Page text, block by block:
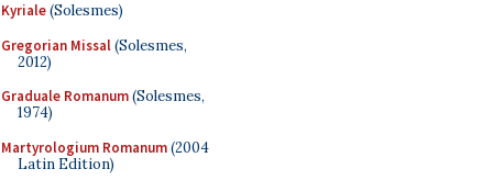
Kyriale(Solesmes)
Gregorian Missal(Solesmes,
2012)
Graduale Romanum(Solesmes,
1974)
Martyrologium Romanum(2004
Latin Edition)